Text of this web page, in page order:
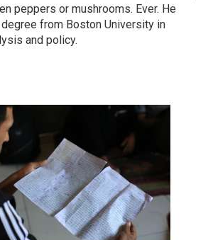
peppers or mushrooms. Ever. He
from Boston University in
and policy.